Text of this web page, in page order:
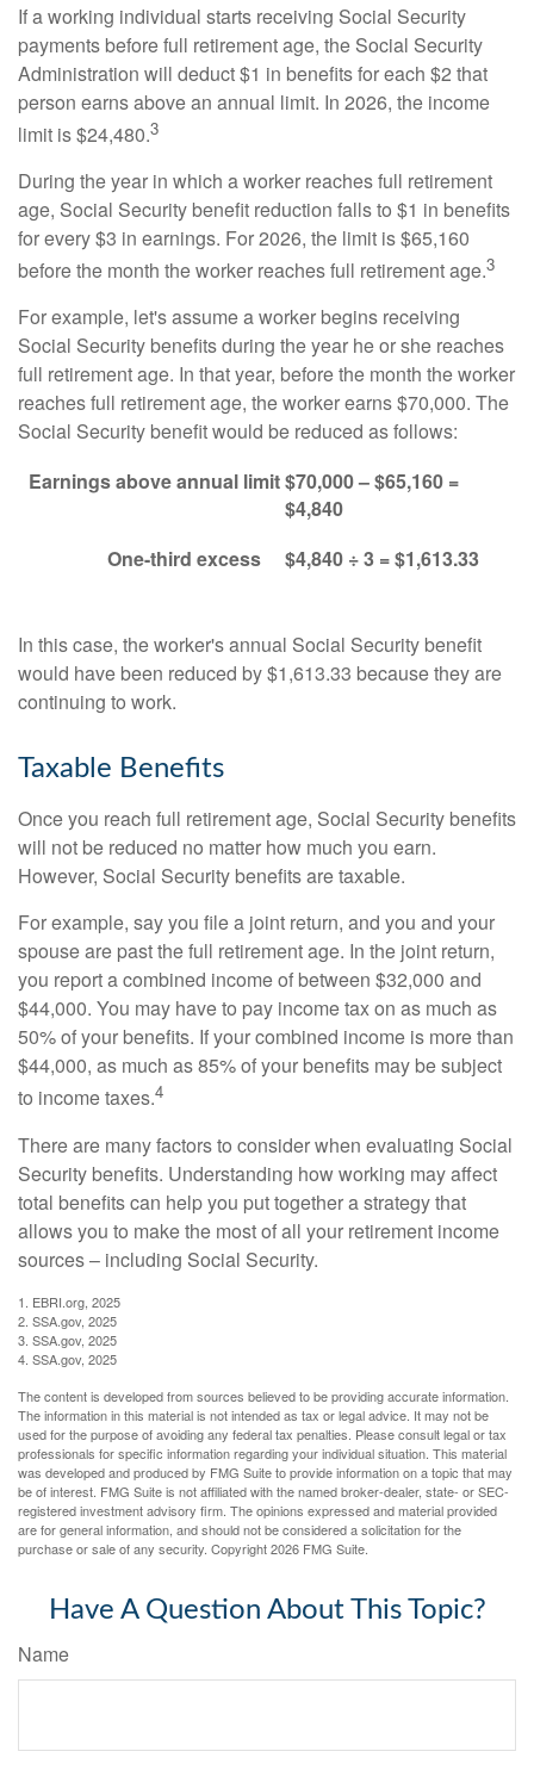
If a working individual starts receiving Social Security
payments before full retirement age, the Social Security
Administration will deduct $1 in benefits for each $2 that
person earns above an annual limit. In 2026, the income
limit is $24,480.3
During the year in which a worker reaches full retirement
age, Social Security benefit reduction falls to $1 in benefits
for every $3 in earnings. For 2026, the limit is $65,160
before the month the worker reaches full retirement age.3
For example, let's assume a worker begins receiving
Social Security benefits during the year he or she reaches
full retirement age. In that year, before the month the worker
reaches full retirement age, the worker earns $70,000. The
Social Security benefit would be reduced as follows:
Earnings above annual limit$70,000 – $65,160 =
$4,840
One-third excess
$4,840 ÷ 3 = $1,613.33
In this case, the worker's annual Social Security benefit
would have been reduced by $1,613.33 because they are
continuing to work.
Taxable Benefits
Once you reach full retirement age, Social Security benefits
will not be reduced no matter how much you earn.
However, Social Security benefits are taxable.
For example, say you file a joint return, and you and your
spouse are past the full retirement age. In the joint return,
you report a combined income of between $32,000 and
$44,000. You may have to pay income tax on as much as
50% of your benefits. If your combined income is more than
$44,000, as much as 85% of your benefits may be subject
to income taxes.4
There are many factors to consider when evaluating Social
Security benefits. Understanding how working may affect
total benefits can help you put together a strategy that
allows you to make the most of all your retirement income
sources – including Social Security.
1. EBRI.org, 2025
2. SSA.gov, 2025
3. SSA.gov, 2025
4. SSA.gov, 2025
The content is developed from sources believed to be providing accurate information.
The information in this material is not intended as tax or legal advice. It may not be
used for the purpose of avoiding any federal tax penalties. Please consult legal or tax
professionals for specific information regarding your individual situation. This material
was developed and produced by FMG Suite to provide information on a topic that may
be of interest. FMG Suite is not affiliated with the named broker-dealer, state- or SEC-
registered investment advisory firm. The opinions expressed and material provided
are for general information, and should not be considered a solicitation for the
purchase or sale of any security. Copyright2026 FMG Suite.
Have A Question About This Topic?
Name